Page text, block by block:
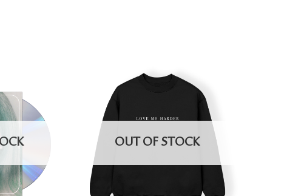
OUT OF STOCK